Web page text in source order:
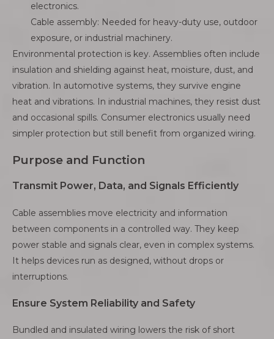
electronics.
Cable assembly: Needed for heavy-duty use, outdoor
exposure, or industrial machinery.
Environmental protection is key. Assemblies often include
insulation and shielding against heat, moisture, dust, and
vibration. In automotive systems, they survive engine
heat and vibrations. In industrial machines, they resist dust
and occasional spills. Consumer electronics usually need
simpler protection but still benefit from organized wiring.
Purpose and Function
Transmit Power, Data, and Signals Efficiently
Cable assemblies move electricity and information
between components in a controlled way. They keep
power stable and signals clear, even in complex systems.
It helps devices run as designed, without drops or
interruptions.
Ensure System Reliability and Safety
Bundled and insulated wiring lowers the risk of short